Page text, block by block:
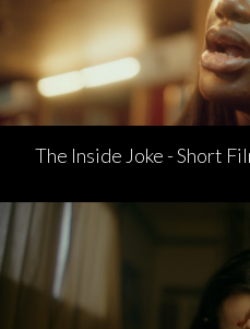
The Inside Joke - Short